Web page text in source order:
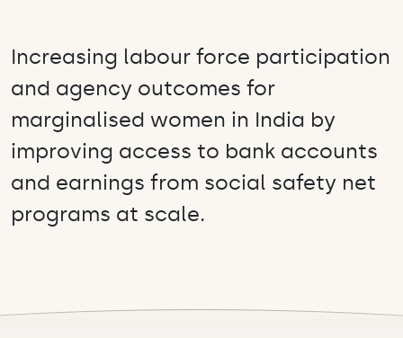
Increasing labour force participation
and agency outcomes for
marginalised women in India by
improving access to bank accounts
and earnings from social safety net
programs at scale.